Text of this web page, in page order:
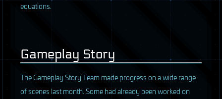
equations.
Gameplay Story
The Gameplay Story Team made progress on a wide range
of scenes last month. Some had already been worked on